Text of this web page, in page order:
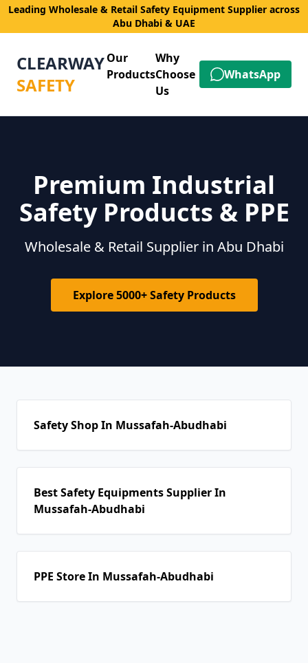
Leading Wholesale & Retail Safety Equipment Supplier across
Abu Dhabi & UAE
CLEARWAY
SAFETY
Our
Products
Why
Choose
Us
WhatsApp
Premium Industrial
Safety Products & PPE
Wholesale & Retail Supplier in Abu Dhabi
Explore 5000+ Safety Products
Safety Shop In Mussafah-Abudhabi
Best Safety Equipments Supplier In
Mussafah-Abudhabi
PPE Store In Mussafah-Abudhabi